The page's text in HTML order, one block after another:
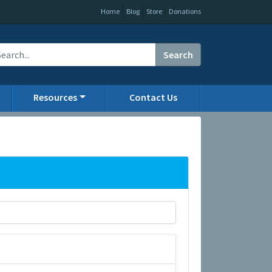
Home Blog Store Donations
Search
Resources Contact Us